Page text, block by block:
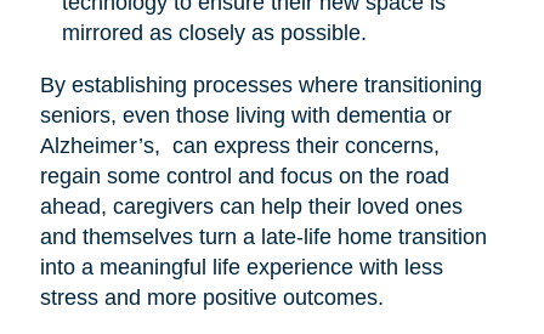
mirrored as closely as possible.
By establishing processes where transitioning
seniors, even those living with dementia or
Alzheimer’s, can express their concerns,
regain some control and focus on the road
ahead, caregivers can help their loved ones
and themselves turn a late-life home transition
into a meaningful life experience with less
stress and more positive outcomes.